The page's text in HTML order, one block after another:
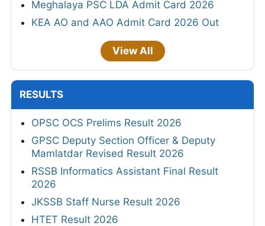
Meghalaya PSC LDA Admit Card 2026
KEA AO and AAO Admit Card 2026 Out
View All
RESULTS
OPSC OCS Prelims Result 2026
GPSC Deputy Section Officer & Deputy
Mamlatdar Revised Result 2026
RSSB Informatics Assistant Final Result
2026
JKSSB Staff Nurse Result 2026
HTET Result 2026